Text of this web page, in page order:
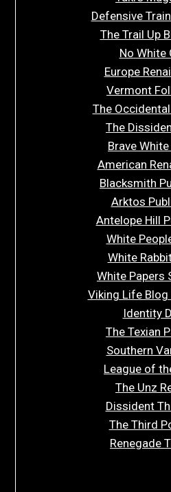
Defensive
The Trail Up
No White
Europe
Vermont
The
The
Brave
American
Blacksmith
Arktos
Antelope Hill
White
White
White Papers
Viking Life
Identity
The Texian
Southern
League of
The Unz
Dissident
The Third
Renegade